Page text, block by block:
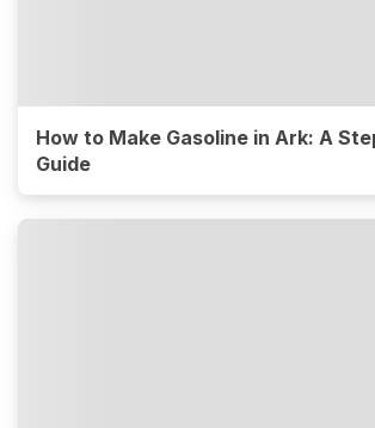
How to Make Gasoline in Ark: A
Guide